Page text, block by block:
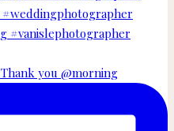
Thank you @morning